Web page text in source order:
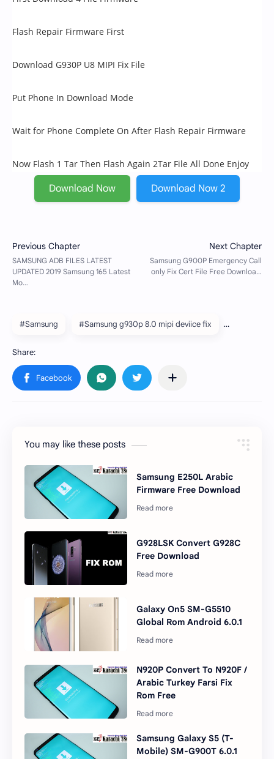
Flash Repair Firmware First
Download G930P U8 MIPI Fix File
Put Phone In Download Mode
Wait for Phone Complete On After Flash Repair Firmware
Now Flash 1 Tar Then Flash Again 2Tar File All Done Enjoy
Download Now Download Now 2
#Samsung #Samsung g930p 8.0 mipi deviice fix
You may like these posts
Samsung E250L Arabic
Firmware Free Download
G928LSK Convert G928C
Free Download
Galaxy On5 SM-G5510
Global Rom Android 6.0.1
N920P Convert To N920F /
Arabic Turkey Farsi Fix
Rom Free
Samsung Galaxy S5 (T-
Mobile) SM-G900T 6.0.1